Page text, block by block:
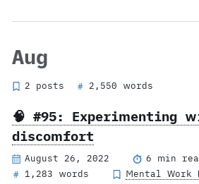
Aug
2 posts # 2,550 words
🧠 #95: Experimenting
discomfort
August 26, 2022
6 min
# 1,283 words Mental Work